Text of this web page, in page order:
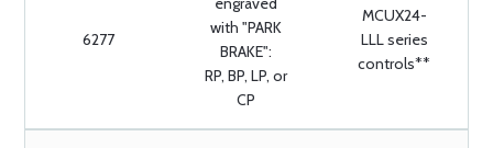
6277
with "PARK
BRAKE":
RP, BP, LP, or
CP
MCUX24-
LLL series
controls**